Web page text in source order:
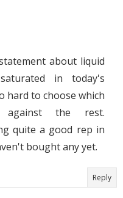
about liquid
in today's
hard to choose which
the rest.
quite a good rep in
bought any yet.
Reply